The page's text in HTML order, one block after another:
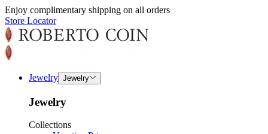
Enjoy complimentary shipping on all orders
Store Locator
Jewelry Jewelry
Jewelry
Collections